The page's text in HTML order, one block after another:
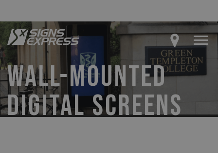
WALL-MOUNTED
DIGITAL SCREENS